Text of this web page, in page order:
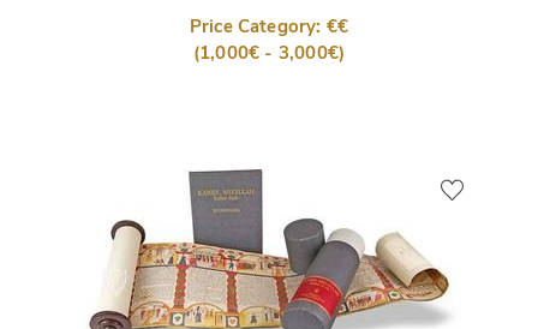
Price Category: €€
(1,000€ - 3,000€)